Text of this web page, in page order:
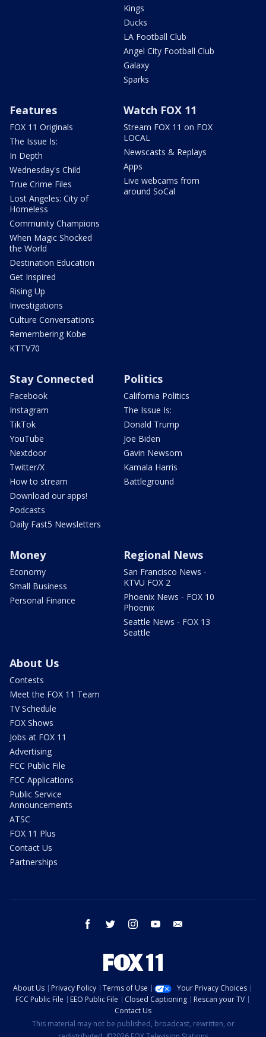
Kings
Ducks
LA Football Club
Angel City Football Club
Galaxy
Sparks
Features
FOX 11 Originals
The Issue Is:
In Depth
Wednesday's Child
True Crime Files
Lost Angeles: City of
Homeless
Community Champions
When Magic Shocked
the World
Destination Education
Get Inspired
Rising Up
Investigations
Culture Conversations
Remembering Kobe
KTTV70
Watch FOX 11
Stream FOX 11 on FOX
LOCAL
Newscasts & Replays
Apps
Live webcams from
around SoCal
Stay Connected
Facebook
Instagram
TikTok
YouTube
Nextdoor
Twitter/X
How to stream
Download our apps!
Podcasts
Daily Fast5 Newsletters
Politics
California Politics
The Issue Is:
Donald Trump
Joe Biden
Gavin Newsom
Kamala Harris
Battleground
Money
Economy
Small Business
Personal Finance
Regional News
San Francisco News -
KTVU FOX 2
Phoenix News - FOX 10
Phoenix
Seattle News - FOX 13
Seattle
About Us
Contests
Meet the FOX 11 Team
TV Schedule
FOX Shows
Jobs at FOX 11
Advertising
FCC Public File
FCC Applications
Public Service
Announcements
ATSC
FOX 11 Plus
Contact Us
Partnerships
facebook twitter instagram youtube
About Us Privacy Policy Terms of Use
Your Privacy Choices
FCC Public File
EEO Public File Closed Captioning
Rescan your TV
Contact Us
This material may not be published, broadcast, rewritten, or